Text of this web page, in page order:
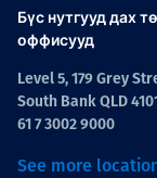
Бүс нутгууд дах
оффисууд
Level 5, 179 Grey
South Bank QLD
61 7 3002 9000
See more